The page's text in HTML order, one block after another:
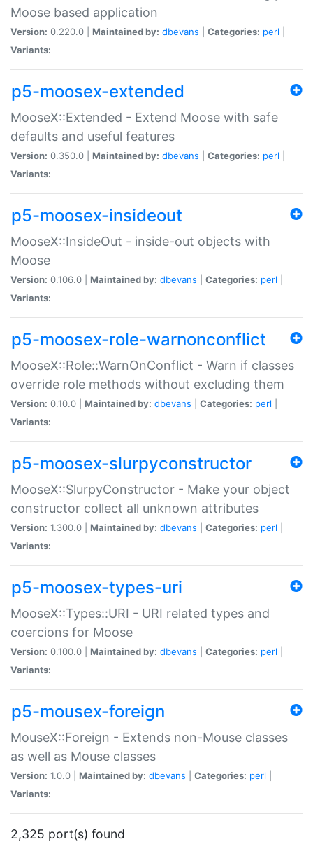
Moose based application
Version: 0.220.0 | Maintained by: dbevans Categories: perl
Variants:
p5-moosex-extended
MooseX::Extended - Extend Moose with safe
defaults and useful features
Version: 0.350.0 | Maintained by: dbevans Categories: perl
Variants:
p5-moosex-insideout
MooseX::InsideOut - inside-out objects with
Moose
Version: 0.106.0 | Maintained by: dbevans Categories: perl
Variants:
p5-moosex-role-warnonconflict
MooseX::Role::WarnOnConflict - Warn if classes
override role methods without excluding them
Version: 0.10.0 | Maintained by: dbevans Categories: perl
Variants:
p5-moosex-slurpyconstructor
MooseX::SlurpyConstructor - Make your object
constructor collect all unknown attributes
Version: 1.300.0 | Maintained by: dbevans Categories: perl
Variants:
p5-moosex-types-uri
MooseX::Types::URI - URI related types and
coercions for Moose
Version: 0.100.0 | Maintained by: dbevans Categories: perl
Variants:
p5-mousex-foreign
MouseX::Foreign - Extends non-Mouse classes
as well as Mouse classes
Version: 1.0.0 | Maintained by: dbevans Categories: perl
Variants:
2,325 port(s) found